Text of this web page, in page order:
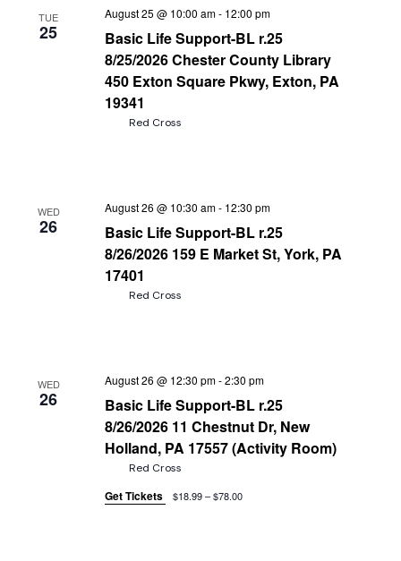
TUE
25
Basic Life Support-BL r.25
8/25/2026 Chester County Library
450 Exton Square Pkwy, Exton, PA
19341
August 25 @ 10:00 am- 12:00 pm
Red Cross
WED
26
Basic Life Support-BL r.25
8/26/2026 159 E Market St, York, PA
17401
August 26 @ 10:30 am- 12:30 pm
Red Cross
WED
26
Basic Life Support-BL r.25
8/26/2026 11 Chestnut Dr, New
Holland, PA 17557 (Activity Room)
August 26 @ 12:30 pm-2:30 pm
Red Cross
Get Tickets $18.99 – $78.00